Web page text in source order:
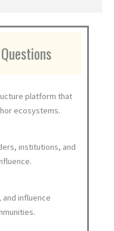
platform that
ecosystems.
institutions, and
influence